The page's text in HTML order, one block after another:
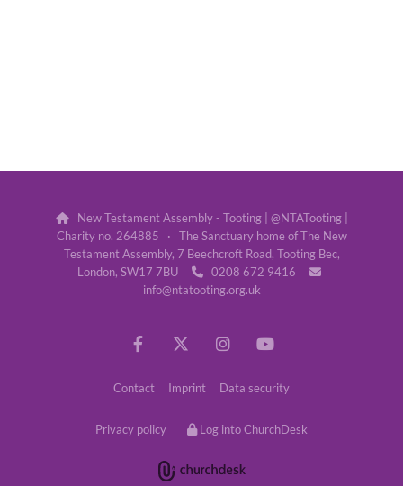
New Testament Assembly - Tooting | @NTATooting |
Charity no. 264885 · The Sanctuary home of The New
Testament Assembly, 7 Beechcroft Road, Tooting Bec,
London, SW17 7BU
0208 672 9416 
info@ntatooting.org.uk
Contact Imprint Data security
Privacy policy Log into ChurchDesk